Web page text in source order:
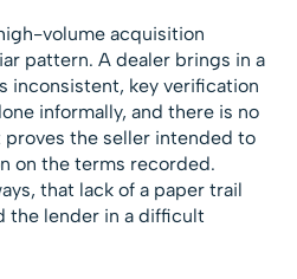
volume acquisition
pattern. A dealer brings in a
inconsistent, key verification
informally, and there is no
the seller intended to
on the terms recorded.
that lack of a paper trail
the lender in a difficult